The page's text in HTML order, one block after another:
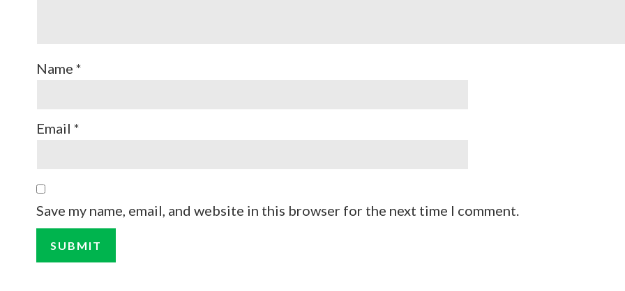
Name *
Email *
Save my name, email, and website in this browser for the next time I comment.